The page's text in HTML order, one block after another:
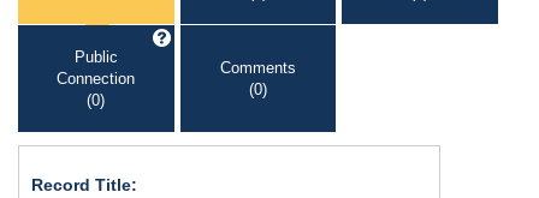
Public
Connection
(0)
Comments
(0)
Record Title: